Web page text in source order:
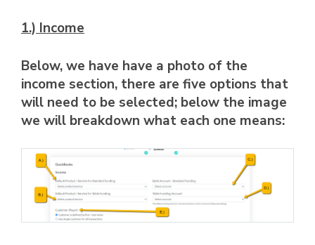
1.) Income
Below, we have have a photo of the
income section, there are five options that
will need to be selected; below the image
we will breakdown what each one means: